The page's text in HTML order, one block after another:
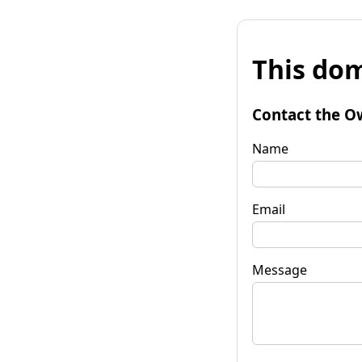
This
Contact the
Name
Email
Message